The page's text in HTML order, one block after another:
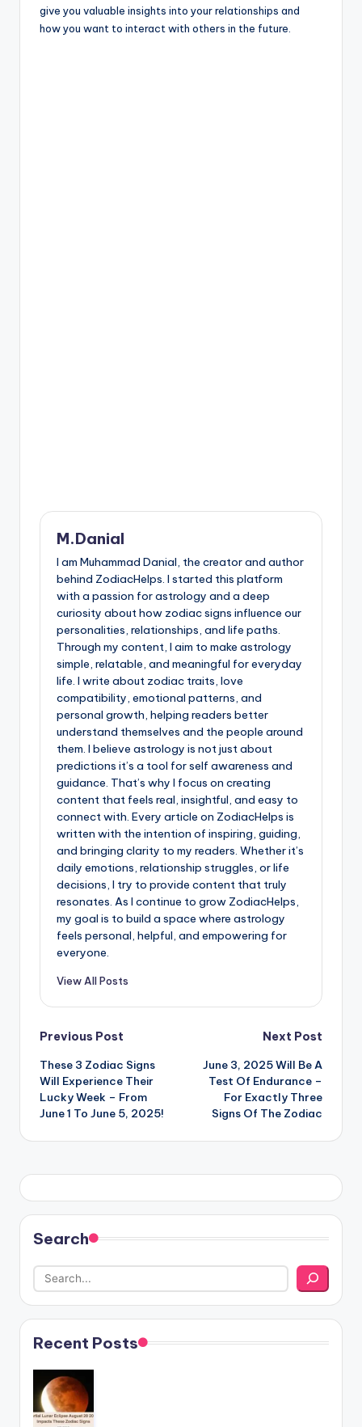
give you valuable insights into your relationships and
how you want to interact with others in the future.
M.Danial
I am Muhammad Danial, the creator and author
behind ZodiacHelps. I started this platform
with a passion for astrology and a deep
curiosity about how zodiac signs influence our
personalities, relationships, and life paths.
Through my content, I aim to make astrology
simple, relatable, and meaningful for everyday
life. I write about zodiac traits, love
compatibility, emotional patterns, and
personal growth, helping readers better
understand themselves and the people around
them. I believe astrology is not just about
predictions it’s a tool for self awareness and
guidance. That’s why I focus on creating
content that feels real, insightful, and easy to
connect with. Every article on ZodiacHelps is
written with the intention of inspiring, guiding,
and bringing clarity to my readers. Whether it’s
daily emotions, relationship struggles, or life
decisions, I try to provide content that truly
resonates. As I continue to grow ZodiacHelps,
my goal is to build a space where astrology
feels personal, helpful, and empowering for
everyone.
View All Posts
Post
navigation
Previous Post
These 3 Zodiac Signs
Will Experience Their
Lucky Week – From
June 1 To June 5, 2025!
Next Post
June 3, 2025 Will Be A
Test Of Endurance –
For Exactly Three
Signs Of The Zodiac
Search
Recent Posts